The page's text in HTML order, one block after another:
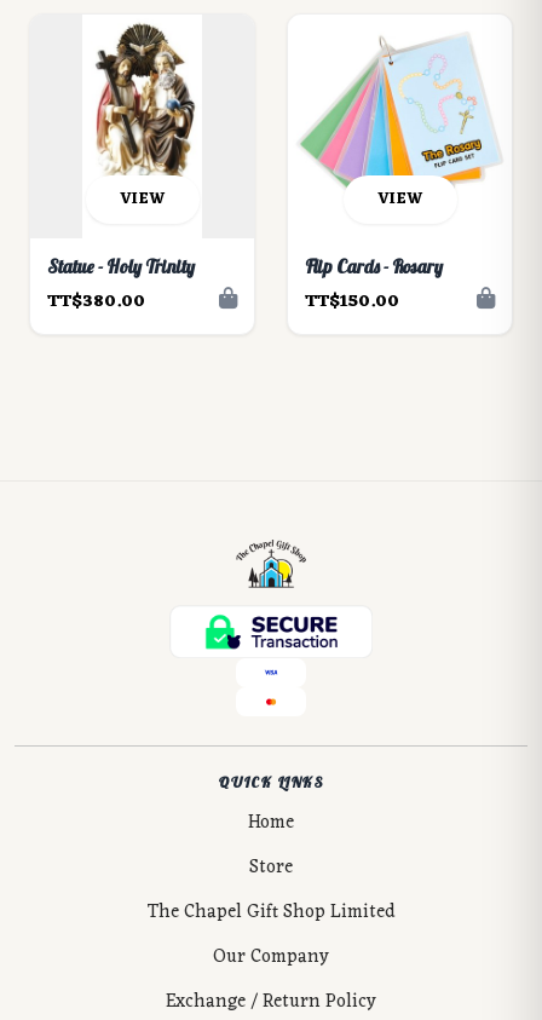
VIEW
Statue - Holy Trinity
TT$380.00
VIEW
Flip Cards - Rosary
TT$150.00
QUICK LINKS
Home
Store
The Chapel Gift Shop Limited
Our Company
Exchange / Return Policy